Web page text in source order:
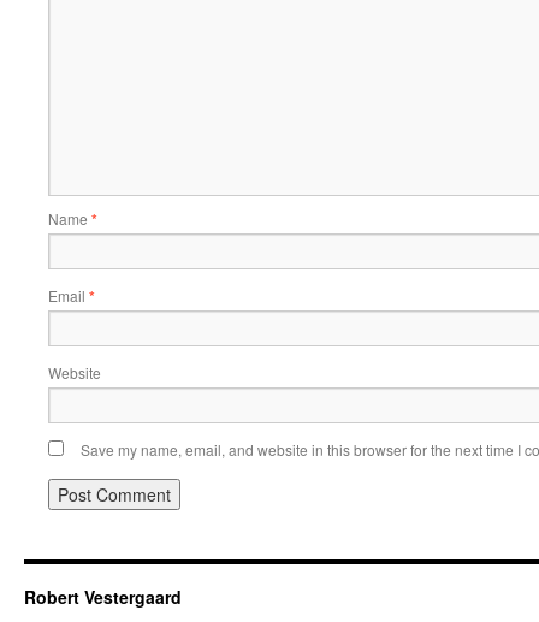
Name *
Email *
Website
Save my name, email, and website in this browser for the next time I
Robert Vestergaard